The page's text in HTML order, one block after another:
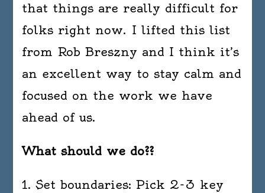
that things are really difficult for
folks right now. I lifted this list
from Rob Breszny and I think it’s
an excellent way to stay calm and
focused on the work we have
ahead of us.
What should we do??
1. Set boundaries: Pick 2-3 key